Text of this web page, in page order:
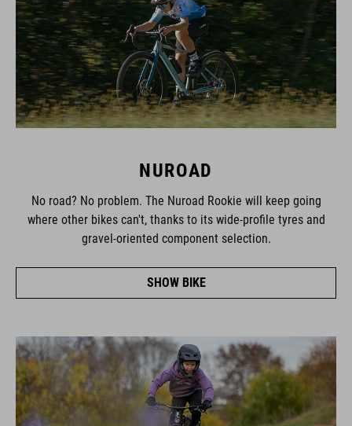
NUROAD
No road? No problem. The Nuroad Rookie will keep going
where other bikes can't, thanks to its wide-profile tyres and
gravel-oriented component selection.
SHOW BIKE